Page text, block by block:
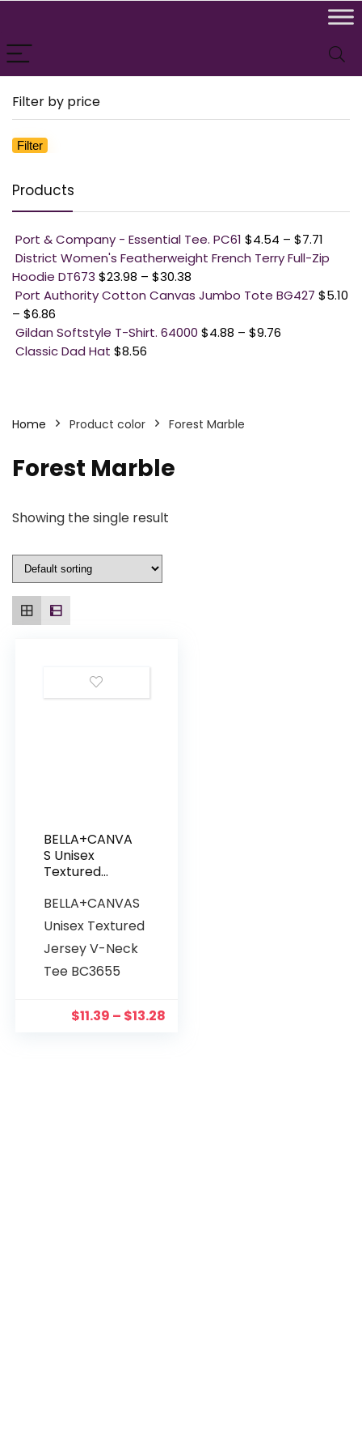
Filter by price
Filter
Products
Port & Company - Essential Tee. PC61 $4.54 – $7.71
District Women's Featherweight French Terry Full-Zip
Hoodie DT673 $23.98 – $30.38
Port Authority Cotton Canvas Jumbo Tote BG427 $5.10
– $6.86
Gildan Softstyle T-Shirt. 64000 $4.88 – $9.76
Classic Dad Hat $8.56
Home Product color Forest Marble
Forest Marble
Showing the single result
BELLA+CANVA
S Unisex
Textured
Neck Tee
BC3655
BELLA+CANVAS
Unisex Textured
Jersey V-Neck
Tee BC3655
$11.39 – $13.28